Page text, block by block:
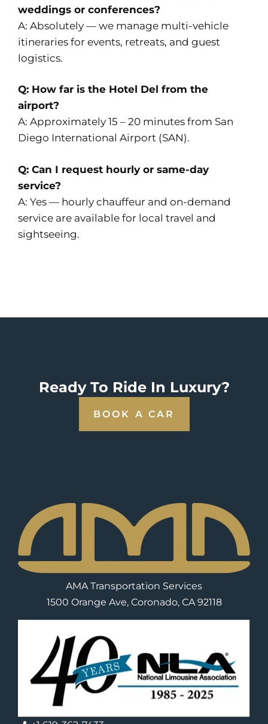
weddings or conferences?
A: Absolutely — we manage multi-vehicle
itineraries for events, retreats, and guest
logistics.
Q: How far is the Hotel Del from the
airport?
A: Approximately 15 – 20 minutes from San
Diego International Airport (SAN).
Q: Can I request hourly or same-day
service?
A: Yes — hourly chauffeur and on-demand
service are available for local travel and
sightseeing.
Ready To Ride In Luxury?
BOOK A CAR
AMA Transportation Services
1500 Orange Ave, Coronado, CA 92118